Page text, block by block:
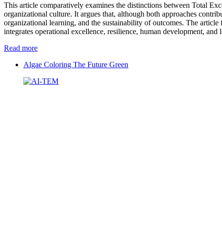
This article comparatively examines the distinctions between Total
organizational culture. It argues that, although both approaches
organizational learning, and the sustainability of outcomes. The
integrates operational excellence, resilience, human development, and
Read more
Algae Coloring The Future Green